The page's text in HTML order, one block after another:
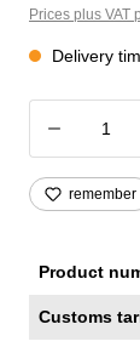
Prices plus VAT
Delivery
remember
Product
Customs